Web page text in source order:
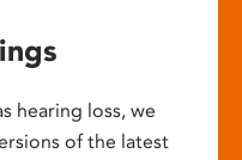
hearing loss, we
of the latest